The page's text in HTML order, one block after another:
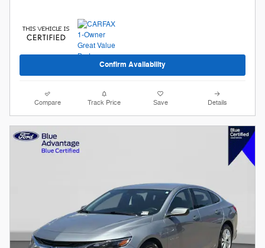
Confirm Availability
Compare Track Price Save Details